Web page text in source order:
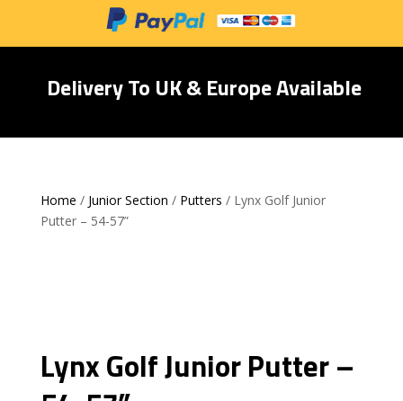
Delivery To UK & Europe Available
Home / Junior Section / Putters / Lynx Golf Junior
Putter – 54-57”
Lynx Golf Junior Putter –